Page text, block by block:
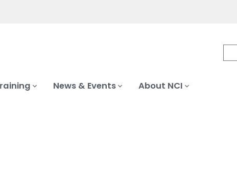
News & Events About NCI